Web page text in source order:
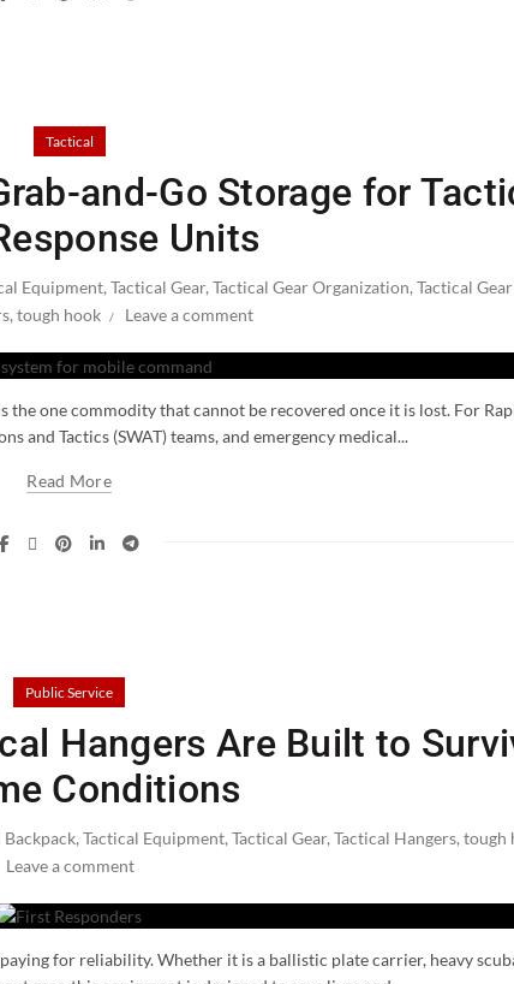
Tactical
and-Go Storage for
Units
Equipment, Tactical Gear, Tactical Gear Organization, Tactical
,tough hook Leave a comment
one commodity that cannot be recovered once it is lost. For
and Tactics (SWAT) teams, and emergency medical...
Read More
Public Service
Hangers Are Built to
Conditions
Backpack, Tactical Equipment, Tactical Gear, Tactical Hangers, tough
Leave a comment
for reliability. Whether it is a ballistic plate carrier, heavy